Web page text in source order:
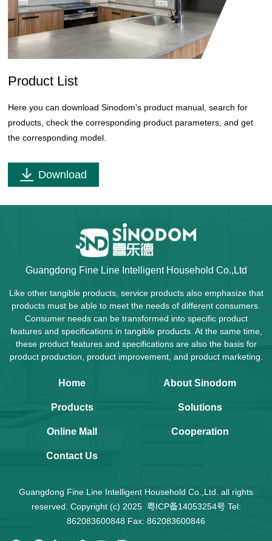
Product List
Here you can download Sinodom's product manual, search for
products, check the corresponding product parameters, and get
the corresponding model.
Download
Guangdong Fine Line Intelligent Household Co.,Ltd
Like other tangible products, service products also emphasize that
products must be able to meet the needs of different consumers.
Consumer needs can be transformed into specific product
features and specifications in tangible products. At the same time,
these product features and specifications are also the basis for
product production, product improvement, and product marketing.
Home About Sinodom
Products Solutions
Online Mall Cooperation
Contact Us
Guangdong Fine Line Intelligent Household Co.,Ltd. all rights
reserved. Copyright (c) 2025 粤ICP备14053254号 Tel:
862083600848 Fax: 862083600846